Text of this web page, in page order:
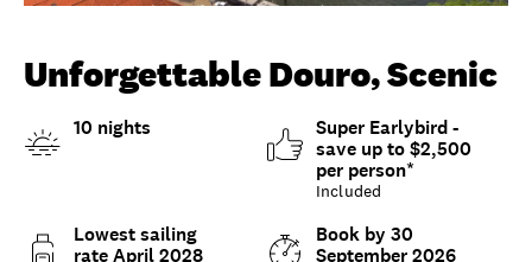
Unlock member savings
Unforgettable Douro, Scenic
10 nights
Super Earlybird -
save up to $2,500
per person*
Included
Lowest sailing
rate April 2028
Book by 30
September 2026